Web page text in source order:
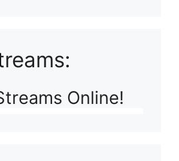
Online!